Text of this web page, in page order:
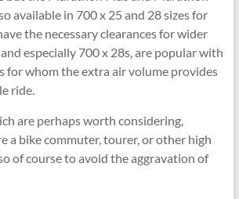
available in 700 x 25 and 28 sizes for
the necessary clearances for wider
especially 700 x 28s, are popular with
for whom the extra air volume provides
ride.
are perhaps worth considering,
a bike commuter, tourer, or other high
of course to avoid the aggravation of